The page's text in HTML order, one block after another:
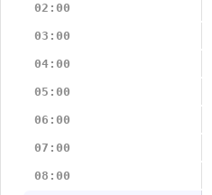
02:00
03:00
04:00
05:00
06:00
07:00
08:00